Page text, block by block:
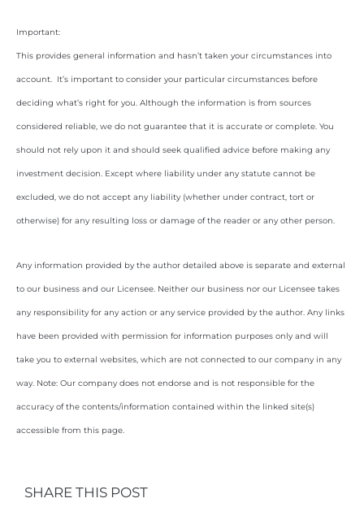
Important:
This provides general information and hasn’t taken your circumstances into
account. It’s important to consider your particular circumstances before
deciding what’s right for you. Although the information is from sources
considered reliable, we do not guarantee that it is accurate or complete. You
should not rely upon it and should seek qualified advice before making any
investment decision. Except where liability under any statute cannot be
excluded, we do not accept any liability (whether under contract, tort or
otherwise) for any resulting loss or damage of the reader or any other person.
Any information provided by the author detailed above is separate and external
to our business and our Licensee. Neither our business nor our Licensee takes
any responsibility for any action or any service provided by the author. Any links
have been provided with permission for information purposes only and will
take you to external websites, which are not connected to our company in any
way. Note: Our company does not endorse and is not responsible for the
accuracy of the contents/information contained within the linked site(s)
accessible from this page.
SHARE THIS POST